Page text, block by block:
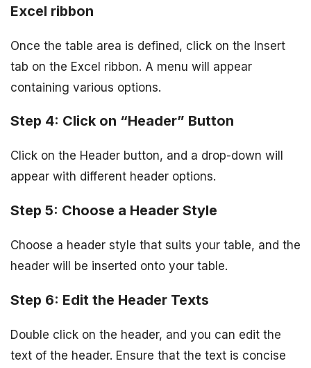
Excel ribbon
Once the table area is defined, click on the Insert
tab on the Excel ribbon. A menu will appear
containing various options.
Step 4: Click on “Header” Button
Click on the Header button, and a drop-down will
appear with different header options.
Step 5: Choose a Header Style
Choose a header style that suits your table, and the
header will be inserted onto your table.
Step 6: Edit the Header Texts
Double click on the header, and you can edit the
text of the header. Ensure that the text is concise